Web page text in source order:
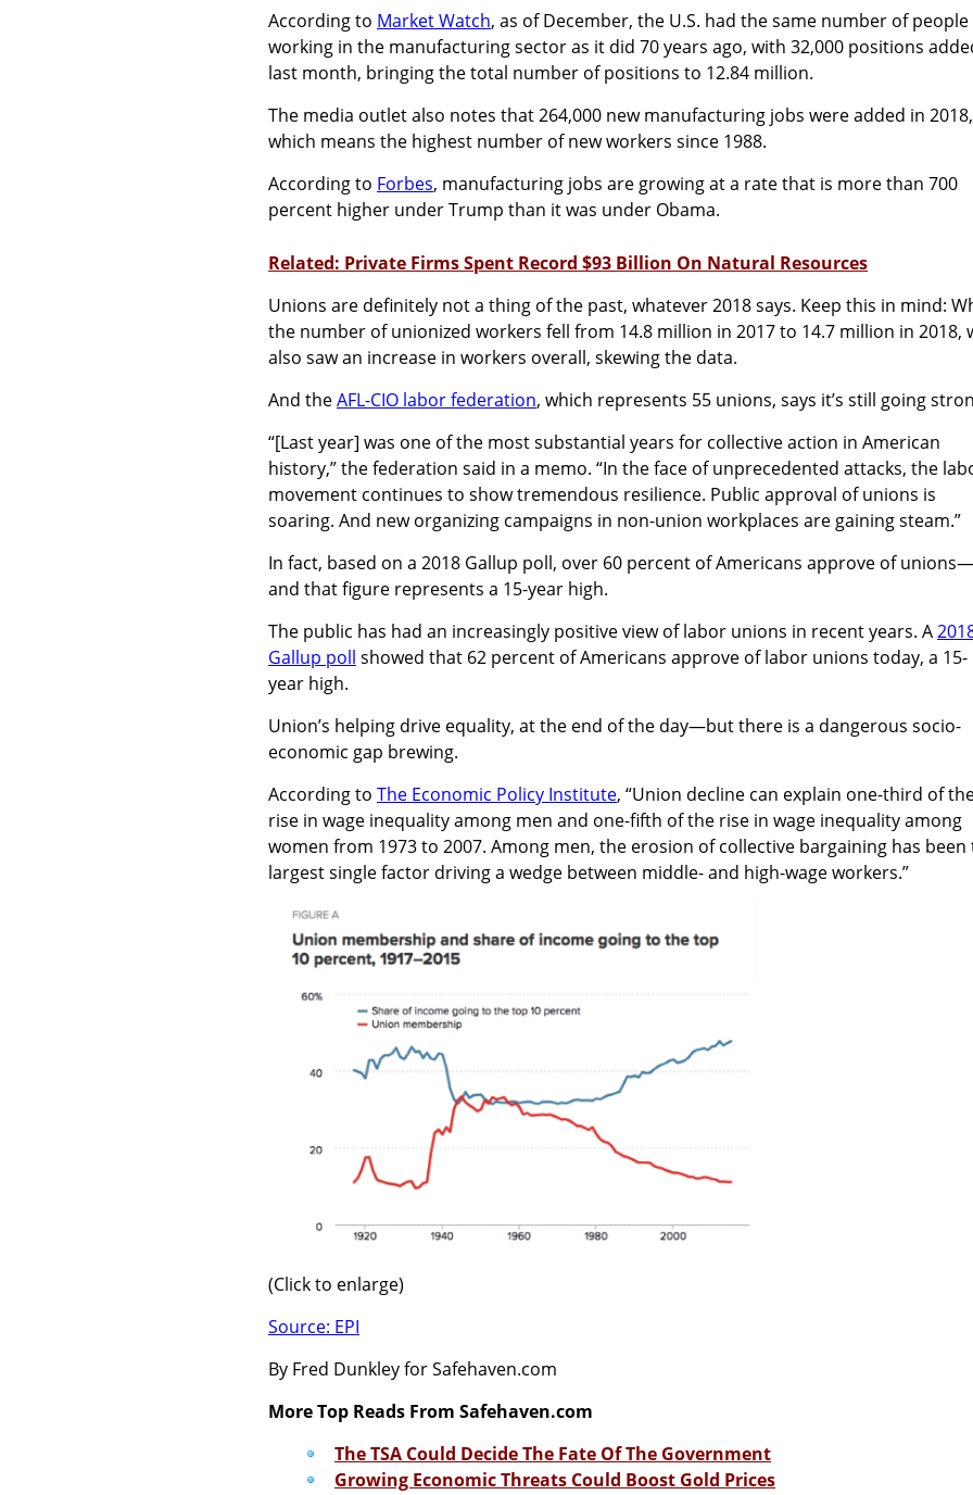
According to Market Watch, as of December, the U.S. had the same number of people
working in the manufacturing sector as it did 70 years ago, with 32,000 positions
last month, bringing the total number of positions to 12.84 million.
The media outlet also notes that 264,000 new manufacturing jobs were added in 2018,
which means the highest number of new workers since 1988.
According to Forbes, manufacturing jobs are growing at a rate that is more than 700
percent higher under Trump than it was under Obama.
Related: Private Firms Spent Record $93 Billion On Natural Resources
Unions are definitely not a thing of the past, whatever 2018 says. Keep this in mind:
the number of unionized workers fell from 14.8 million in 2017 to 14.7 million in 2018,
also saw an increase in workers overall, skewing the data.
And theAFL-CIO labor federation, which represents 55 unions, says it’s still going
“[Last year] was one of the most substantial years for collective action in American
history,” the federation said in a memo. “In the face of unprecedented attacks, the
movement continues to show tremendous resilience. Public approval of unions is
soaring. And new organizing campaigns in non-union workplaces are gaining steam.”
In fact, based on a 2018 Gallup poll, over 60 percent of Americans approve of unions—
and that figure represents a 15-year high.
The public has had an increasingly positive view of labor unions in recent years. A
Gallup poll showed that 62 percent of Americans approve of labor unions today, a 15-
year high.
Union’s helping drive equality, at the end of the day—but there is a dangerous socio-
economic gap brewing.
According to The Economic Policy Institute, “Union decline can explain one-third of
rise in wage inequality among men and one-fifth of the rise in wage inequality among
women from 1973 to 2007. Among men, the erosion of collective bargaining has been
largest single factor driving a wedge between middle- and high-wage workers.”
(Click to enlarge)
Source: EPI
By Fred Dunkley for Safehaven.com
More Top Reads From Safehaven.com
The TSA Could Decide The Fate Of The Government
Growing Economic Threats Could Boost Gold Prices